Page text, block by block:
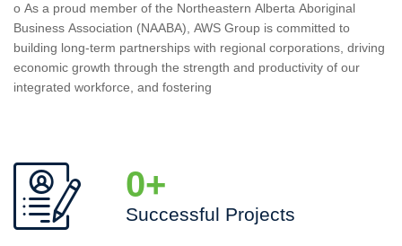
o As a proud member of the Northeastern Alberta Aboriginal
Business Association (NAABA), AWS Group is committed to
building long-term partnerships with regional corporations, driving
economic growth through the strength and productivity of our
integrated workforce, and fostering
0+
Successful Projects